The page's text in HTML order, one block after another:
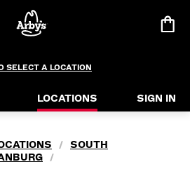
SELECT A LOCATION
LOCATIONS SIGN IN
/
SOUTH
/